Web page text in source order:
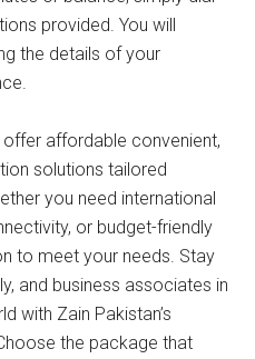
provided. You will
the details of your
affordable convenient,
solutions tailored
you need international
or budget-friendly
to meet your needs. Stay
and business associates in
with Zain Pakistan’s
the package that